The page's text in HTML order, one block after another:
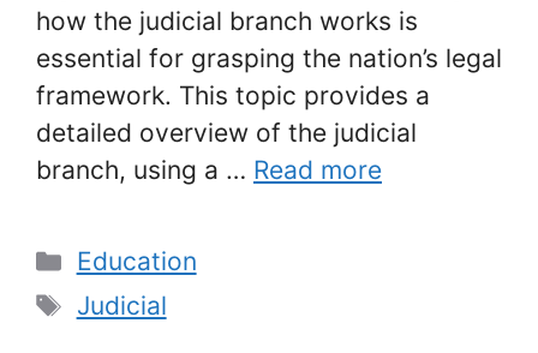
how the judicial branch works is
essential for grasping the nation’s legal
framework. This topic provides a
detailed overview of the judicial
branch, using a … Read more
Categories
Education
Tags
Judicial